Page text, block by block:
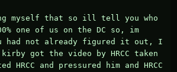
myself that so ill tell you who
one of us on the DC so, im
had not already figured it out, I
got the video by HRCC taken
HRCC and pressured him and HRCC